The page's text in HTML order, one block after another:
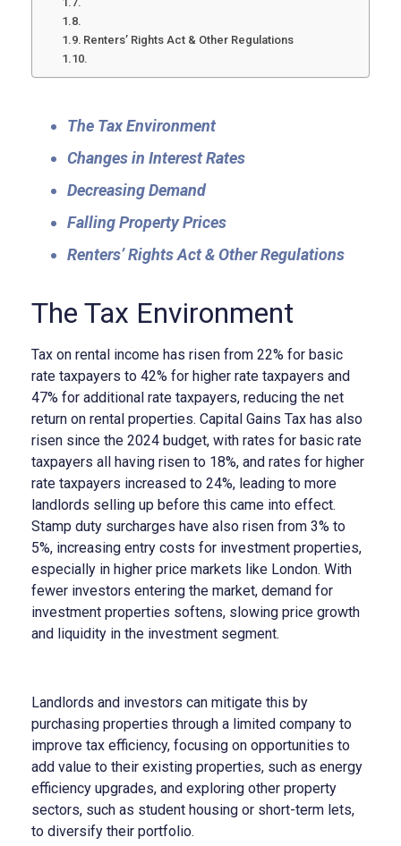
Renters’ Rights Act & Other Regulations
The Tax Environment
Changes in Interest Rates
Decreasing Demand
Falling Property Prices
Renters’ Rights Act & Other Regulations
The Tax Environment
Tax on rental income has risen from 22% for basic
rate taxpayers to 42% for higher rate taxpayers and
47% for additional rate taxpayers, reducing the net
return on rental properties. Capital Gains Tax has also
risen since the 2024 budget, with rates for basic rate
taxpayers all having risen to 18%, and rates for higher
rate taxpayers increased to 24%, leading to more
landlords selling up before this came into effect.
Stamp duty surcharges have also risen from 3% to
5%, increasing entry costs for investment properties,
especially in higher price markets like London. With
fewer investors entering the market, demand for
investment properties softens, slowing price growth
and liquidity in the investment segment.
Landlords and investors can mitigate this by
purchasing properties through a limited company to
improve tax efficiency, focusing on opportunities to
add value to their existing properties, such as energy
efficiency upgrades, and exploring other property
sectors, such as student housing or short-term lets,
to diversify their portfolio.